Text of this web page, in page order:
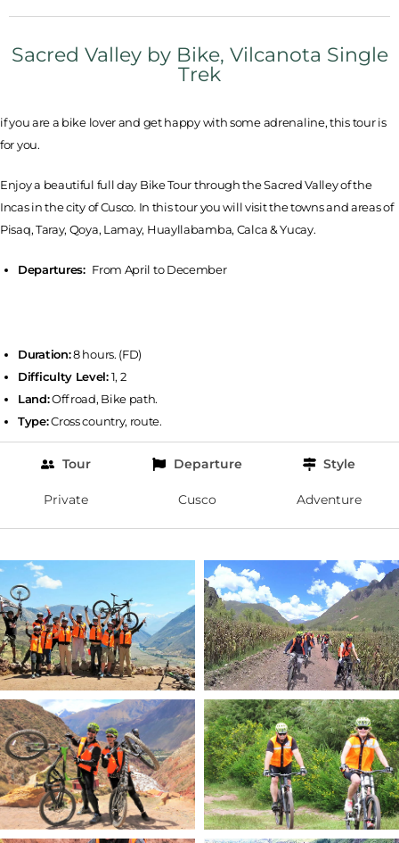
Sacred Valley by Bike, Vilcanota Single
Trek
if you are a bike lover and get happy with some adrenaline, this tour is
for you.
Enjoy a beautiful full day Bike Tour through the Sacred Valley of the
Incas in the city of Cusco. In this tour you will visit the towns and areas of
Pisaq, Taray, Qoya, Lamay, Huayllabamba, Calca & Yucay.
Departures: From April to December
Duration:8 hours. (FD)
Difficulty Level:1, 2
Land:Off road, Bike path.
Type:Cross country, route.
Tour
Private
Departure
Cusco
Style
Adventure